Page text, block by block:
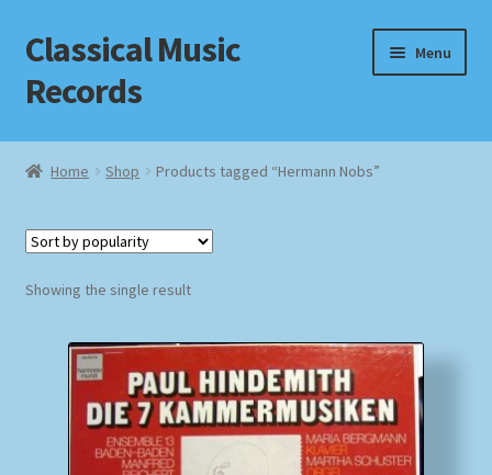
Skip
to
navigation
Skip
to
content
Classical Music
Records
Menu
Home
Checkout
Homepage
Impressum
Home Shop Products tagged “Hermann Nobs”
Showing the single result